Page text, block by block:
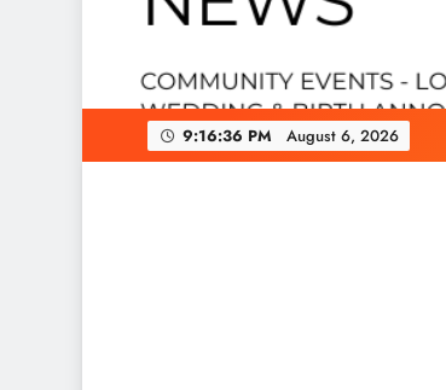
9:16:37 PM August 6, 2026